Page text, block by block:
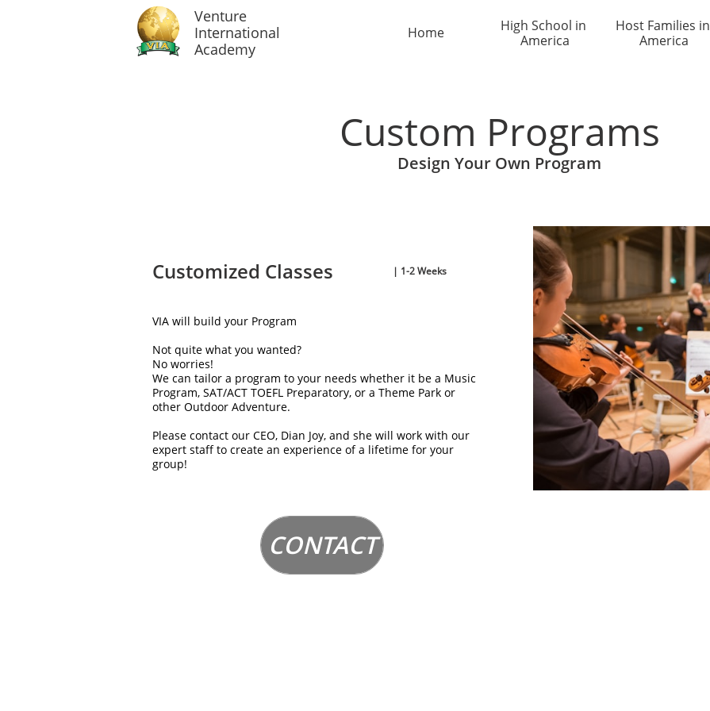
Venture
International
Academy
Home
High School in
America
Host Families in
America
Custom Programs
Design Your Own Program
Customized Classes
VIA will build your Program
Not quite what you wanted?
No worries!
We can tailor a program to your needs whether it be a Music
Program, SAT/ACT TOEFL Preparatory, or a Theme Park or
other Outdoor Adventure.
Please contact our CEO, Dian Joy, and she will work with our
expert staff to create an experience of a lifetime for your
group!
| 1-2 Weeks
CONTACT